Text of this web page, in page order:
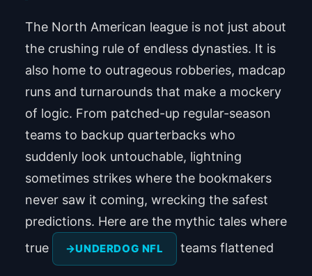
The North American league is not just about
the crushing rule of endless dynasties. It is
also home to outrageous robberies, madcap
runs and turnarounds that make a mockery
of logic. From patched-up regular-season
teams to backup quarterbacks who
suddenly look untouchable, lightning
sometimes strikes where the bookmakers
never saw it coming, wrecking the safest
predictions. Here are the mythic tales where
true
UNDERDOG NFL teams flattened